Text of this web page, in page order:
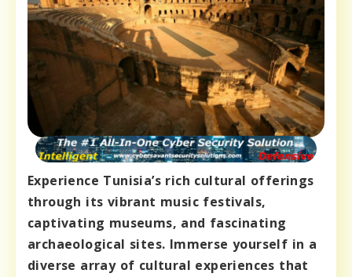
Experience Tunisia’s rich cultural offerings
through its vibrant music festivals,
captivating museums, and fascinating
archaeological sites. Immerse yourself in a
diverse array of cultural experiences that